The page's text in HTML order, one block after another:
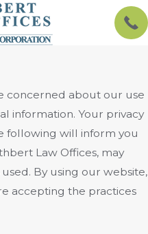
concerned about our use
information. Your privacy
following will inform you
Law Offices, may
By using our website,
accepting the practices